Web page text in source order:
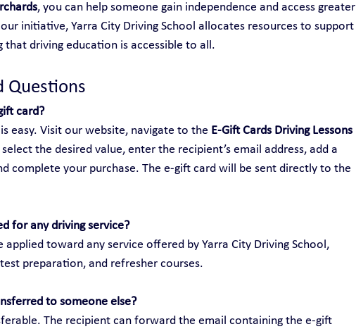
, you can help someone gain independence and access greater
initiative, Yarra City Driving School allocates resources to support
that driving education is accessible to all.
Questions
card?
easy. Visit our website, navigate to the E-Gift Cards Driving Lessons
the desired value, enter the recipient’s email address, add a
complete your purchase. The e-gift card will be sent directly to the
for any driving service?
applied toward any service offered by Yarra City Driving School,
preparation, and refresher courses.
to someone else?
The recipient can forward the email containing the e-gift